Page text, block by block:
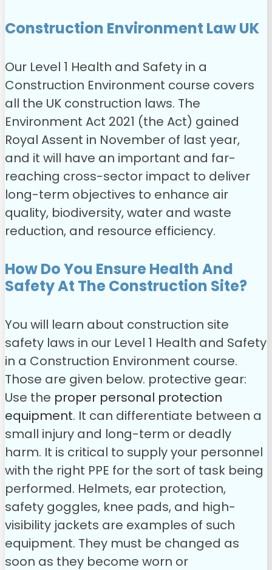
Construction Environment Law UK
Our Level 1 Health and Safety in a
Construction Environment course covers
all the UK construction laws. The
Environment Act 2021 (the Act) gained
Royal Assent in November of last year,
and it will have an important and far-
reaching cross-sector impact to deliver
long-term objectives to enhance air
quality, biodiversity, water and waste
reduction, and resource efficiency.
How Do You Ensure Health And
Safety At The Construction Site?
You will learn about construction site
safety laws in our Level 1 Health and Safety
in a Construction Environment course.
Those are given below. protective gear:
Use the proper personal protection
equipment. It can differentiate between a
small injury and long-term or deadly
harm. It is critical to supply your personnel
with the right PPE for the sort of task being
performed. Helmets, ear protection,
safety goggles, knee pads, and high-
visibility jackets are examples of such
equipment. They must be changed as
soon as they become worn or